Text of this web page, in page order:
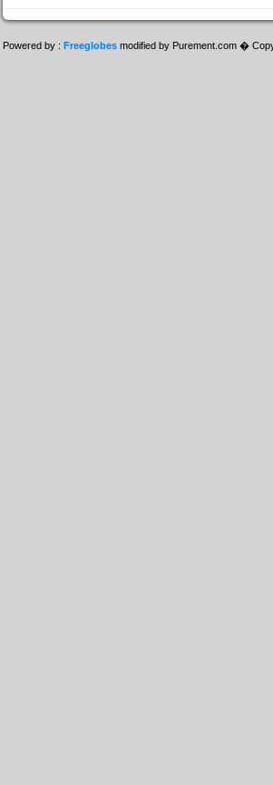
Powered by : Freeglobes modified by Purement.com �